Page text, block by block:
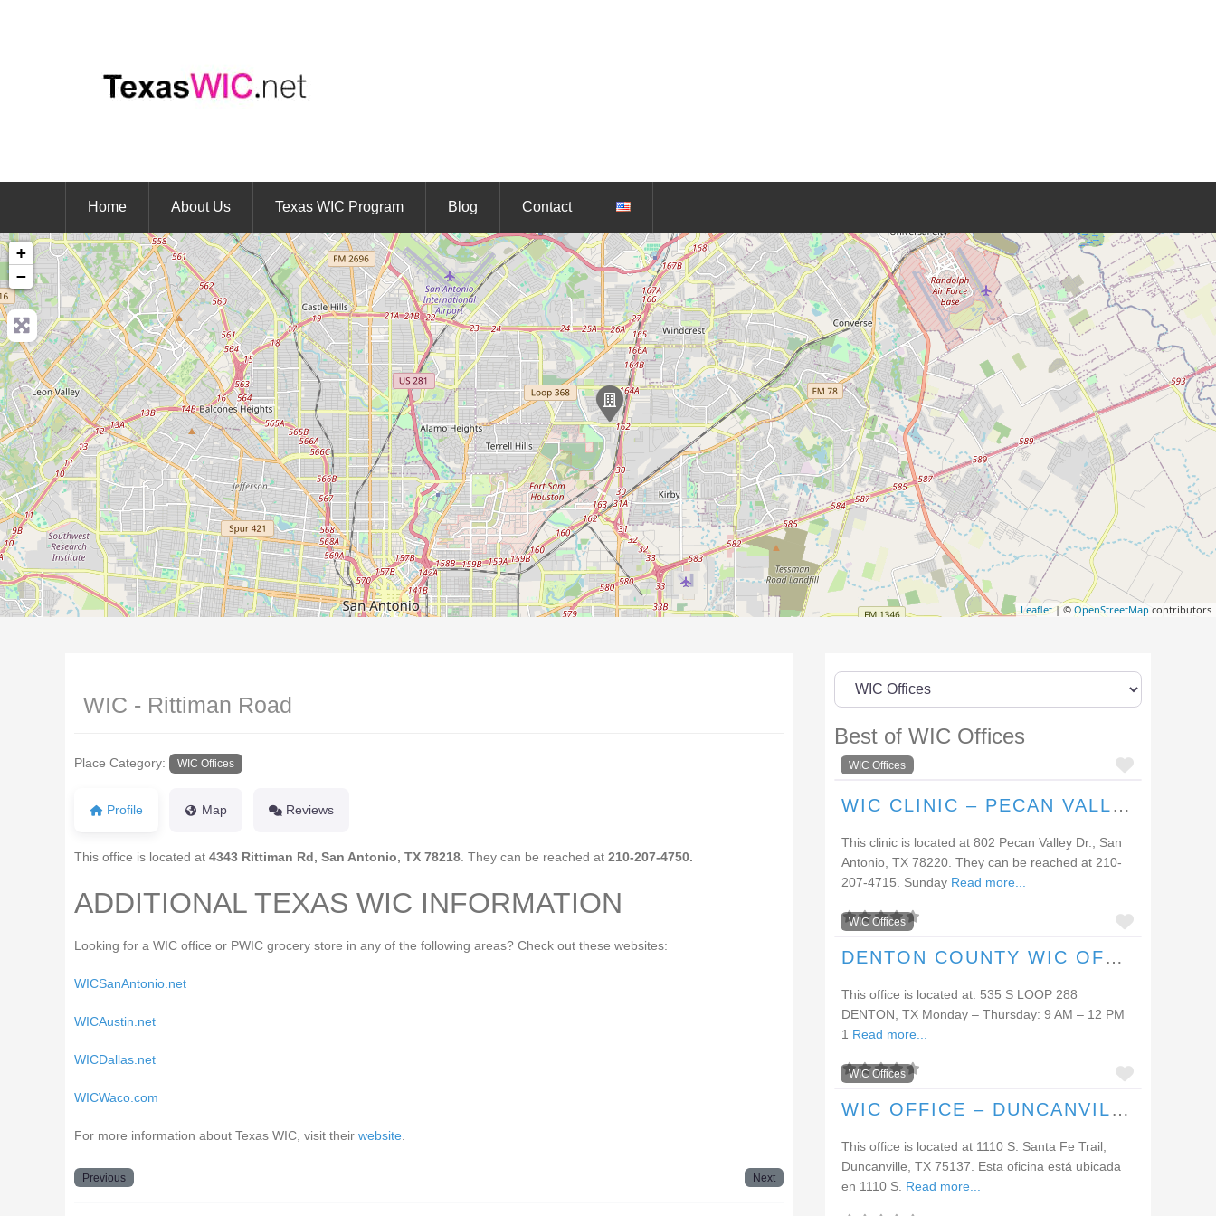
Home About Us Texas WIC Program Blog Contact
+
−
Leaflet| © OpenStreetMap contributors
WIC - Rittiman Road
Place Category: WIC Offices
Profile Map Reviews
This office is located at 4343 Rittiman Rd, San Antonio, TX 78218 . They can be reached at 210-207-4750.
ADDITIONAL TEXAS WIC INFORMATION
Looking for a WIC office or PWIC grocery store in any of the following areas? Check out these websites:
WICSanAntonio.net
WICAustin.net
WICDallas.net
WICWaco.com
For more information about Texas WIC, visit their website
Previous Next
Best of WIC Offices
WIC Offices
WIC CLINIC – PECAN VALLEY DRIVE
This clinic is located at 802 Pecan Valley Dr., San
Antonio, TX 78220. They can be reached at 210-
207-4715. Sunday Read more...
WIC Offices
DENTON COUNTY WIC OFFICE (DENTON)
This office is located at: 535 S LOOP 288
DENTON, TX Monday – Thursday: 9 AM – 12 PM
1 Read more...
WIC Offices
WIC OFFICE – DUNCANVILLE
This office is located at 1110 S. Santa Fe Trail,
Duncanville, TX 75137. Esta oficina está ubicada
en 1110 S. Read more...